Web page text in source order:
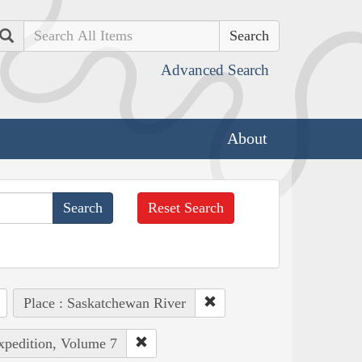
Search
Advanced Search
About
Reset Search
Place : Saskatchewan River
Volume 7